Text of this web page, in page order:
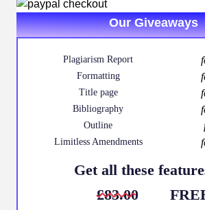
Our Giveaways
Plagiarism Report
Formatting
Title page
Bibliography
Outline
Limitless Amendments
Get all these
£83.00